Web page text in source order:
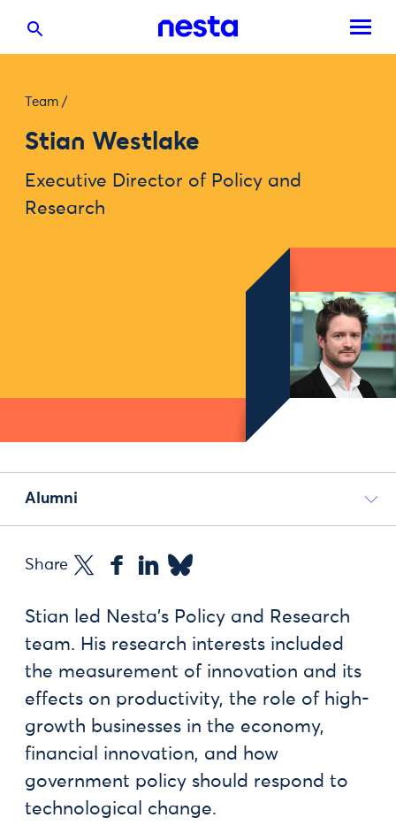
Team /
Stian Westlake
Executive Director of Policy and
Research
Alumni
Share
Stian led Nesta's Policy and Research
team. His research interests included
the measurement of innovation and its
effects on productivity, the role of high-
growth businesses in the economy,
financial innovation, and how
government policy should respond to
technological change.